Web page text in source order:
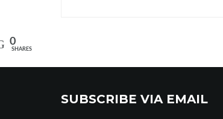
0
SHARES
SUBSCRIBE VIA EMAIL